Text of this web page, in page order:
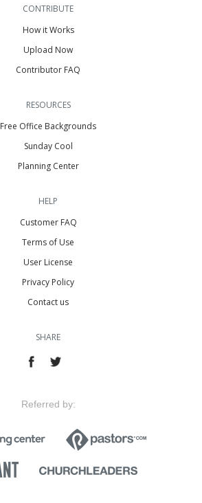
CONTRIBUTE
How it Works
Upload Now
Contributor FAQ
RESOURCES
Free Office Backgrounds
Sunday Cool
Planning Center
HELP
Customer FAQ
Terms of Use
User License
Privacy Policy
Contact us
SHARE
Referred by: